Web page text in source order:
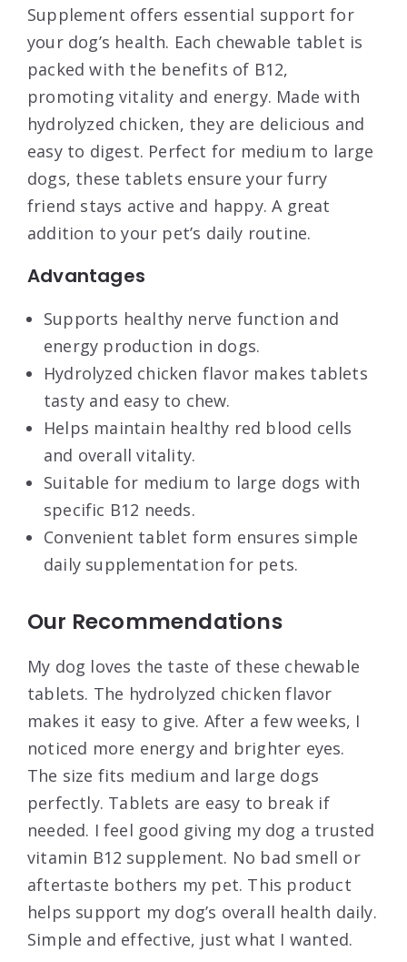
Supplement offers essential support for
your dog’s health. Each chewable tablet is
packed with the benefits of B12,
promoting vitality and energy. Made with
hydrolyzed chicken, they are delicious and
easy to digest. Perfect for medium to large
dogs, these tablets ensure your furry
friend stays active and happy. A great
addition to your pet’s daily routine.
Advantages
Supports healthy nerve function and
energy production in dogs.
Hydrolyzed chicken flavor makes tablets
tasty and easy to chew.
Helps maintain healthy red blood cells
and overall vitality.
Suitable for medium to large dogs with
specific B12 needs.
Convenient tablet form ensures simple
daily supplementation for pets.
Our Recommendations
My dog loves the taste of these chewable
tablets. The hydrolyzed chicken flavor
makes it easy to give. After a few weeks, I
noticed more energy and brighter eyes.
The size fits medium and large dogs
perfectly. Tablets are easy to break if
needed. I feel good giving my dog a trusted
vitamin B12 supplement. No bad smell or
aftertaste bothers my pet. This product
helps support my dog’s overall health daily.
Simple and effective, just what I wanted.